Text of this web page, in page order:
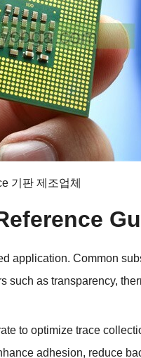
기판 제조업체
application. Common
such as transparency,
to optimize trace
adhesion, reduce